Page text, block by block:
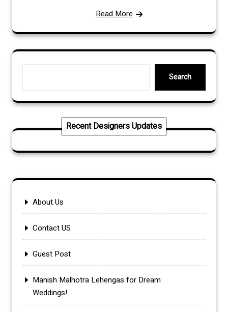
Read More
Search
Search
Recent Designers Updates
About Us
Contact US
Guest Post
Manish Malhotra Lehengas for Dream
Weddings!